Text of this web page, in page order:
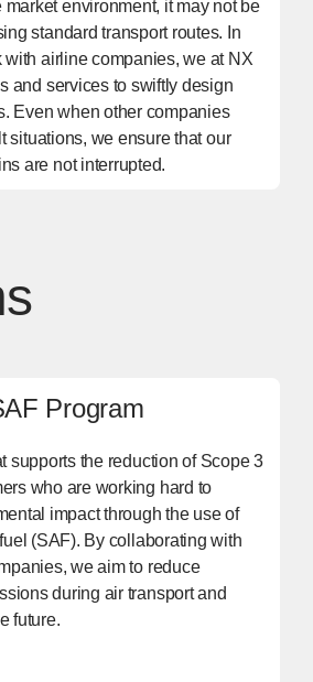
environment, it may not be
standard transport routes. In
airline companies, we at NX
and services to swiftly design
Even when other companies
situations, we ensure that our
are not interrupted.
Program
supports the reduction of Scope 3
who are working hard to
impact through the use of
(SAF). By collaborating with
we aim to reduce
during air transport and
future.